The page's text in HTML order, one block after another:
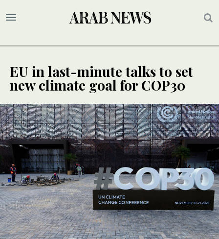
EU in last-minute talks to set
new climate goal for COP30